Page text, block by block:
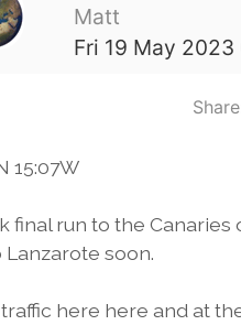
Matt
Fri 19 May 2023
15:07W
final run to the
soon.
here here and at